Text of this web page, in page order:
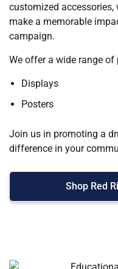
customized accessories,
make a memorable
campaign.
We offer a wide range
Displays
Posters
Join us in promoting a
difference in your
Shop Red